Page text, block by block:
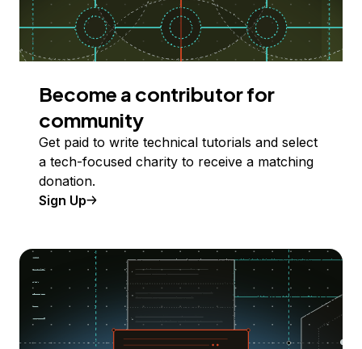
Become a contributor for
community
Get paid to write technical tutorials and select
a tech-focused charity to receive a matching
donation.
Sign Up